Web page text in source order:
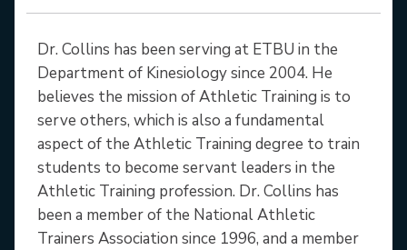
Dr. Collins has been serving at ETBU in the
Department of Kinesiology since 2004. He
believes the mission of Athletic Training is to
serve others, which is also a fundamental
aspect of the Athletic Training degree to train
students to become servant leaders in the
Athletic Training profession. Dr. Collins has
been a member of the National Athletic
Trainers Association since 1996, and a member